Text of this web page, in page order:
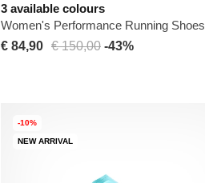
3 available colours
Women's Performance Running Shoes
€ 84,90 € 150,00 -43%
-10%
NEW ARRIVAL